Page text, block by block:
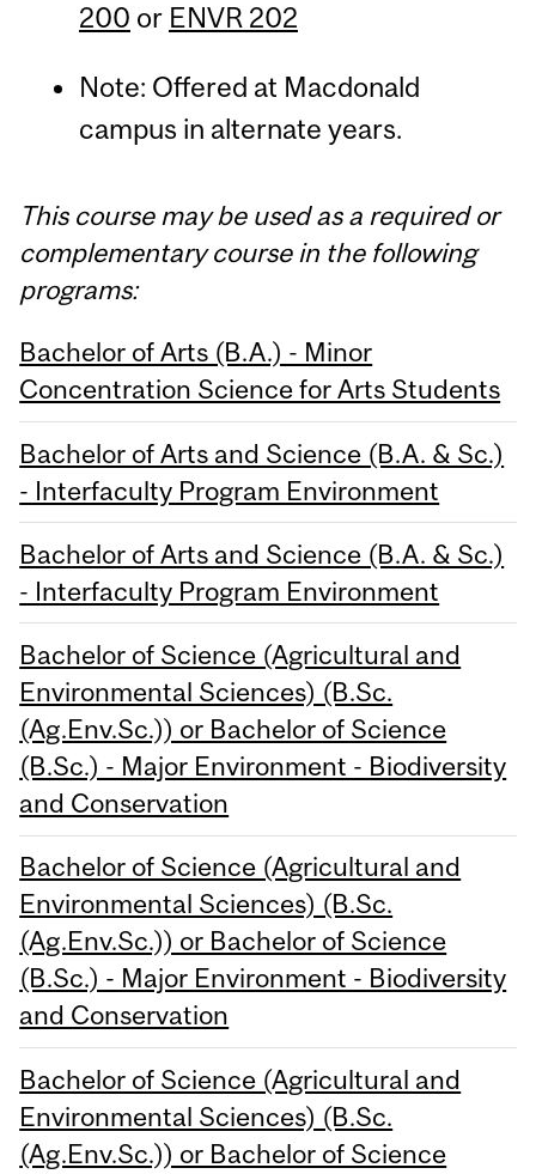
200 or ENVR 202
Note: Offered at Macdonald
campus in alternate years.
This course may be used as a required or
complementary course in the following
programs:
Bachelor of Arts (B.A.) - Minor
Concentration Science for Arts Students
Bachelor of Arts and Science (B.A. & Sc.)
- Interfaculty Program Environment
Bachelor of Arts and Science (B.A. & Sc.)
- Interfaculty Program Environment
Bachelor of Science (Agricultural and
Environmental Sciences) (B.Sc.
(Ag.Env.Sc.)) or Bachelor of Science
(B.Sc.) - Major Environment - Biodiversity
and Conservation
Bachelor of Science (Agricultural and
Environmental Sciences) (B.Sc.
(Ag.Env.Sc.)) or Bachelor of Science
(B.Sc.) - Major Environment - Biodiversity
and Conservation
Bachelor of Science (Agricultural and
Environmental Sciences) (B.Sc.
(Ag.Env.Sc.)) or Bachelor of Science